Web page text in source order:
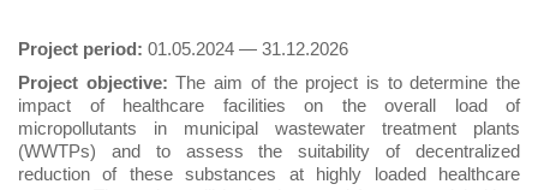
Project period: 01.05.2024 — 31.12.2026
Project objective: The aim of the project is to determine the
impact of healthcare facilities on the overall load of
micropollutants in municipal wastewater treatment plants
(WWTPs) and to assess the suitability of decentralized
reduction of these substances at highly loaded healthcare